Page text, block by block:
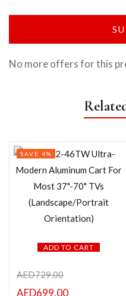
No more offers for this
ADD TO CART
SAVE 4%
AED729.00
AED699.00